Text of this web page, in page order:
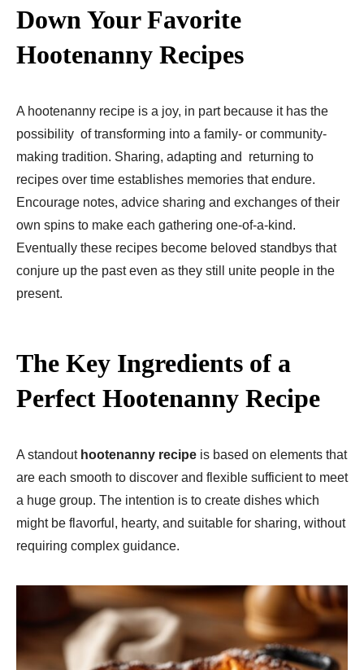
Down Your Favorite
Hootenanny Recipes
A hootenanny recipe is a joy, in part because it has the
possibility of transforming into a family- or community-
making tradition. Sharing, adapting and returning to
recipes over time establishes memories that endure.
Encourage notes, advice sharing and exchanges of their
own spins to make each gathering one-of-a-kind.
Eventually these recipes become beloved standbys that
conjure up the past even as they still unite people in the
present.
The Key Ingredients of a
Perfect Hootenanny Recipe
A standout hootenanny recipe is based on elements that
are each smooth to discover and flexible sufficient to meet
a huge group. The intention is to create dishes which
might be flavorful, hearty, and suitable for sharing, without
requiring complex guidance.